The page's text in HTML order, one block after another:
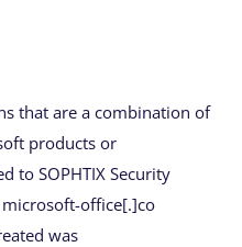
that are a combination of
products or
to SOPHTIX Security
office[.]co
was